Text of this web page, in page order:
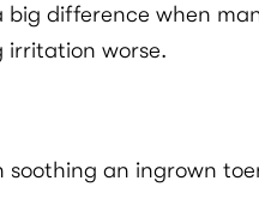
difference when
irritation worse.
an ingrown